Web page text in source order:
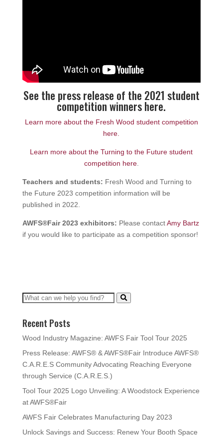
See the press release of the 2021 student
competition winners here.
Learn more about the Fresh Wood student competition
here.
Learn more about the Turning to the Future student
competition here.
Teachers and students: Fresh Wood and Turning to
the Future 2023 competition information will be
published in 2022.
AWFS®Fair 2023 exhibitors: Please contactAmy Bartz
if you would like to participate as a competition sponsor!
Recent Posts
Wood Industry Magazine: AWFS Fair Tool Tour 2025
Press Release: AWFS® & AWFS®Fair Introduce AWFS®
C.A.R.E.S Community Advocating Reaching Everyone
through Service (C.A.R.E.S.)
Tool Tour 2025 Logo Unveiling: A Woodstock Experience
at AWFS®Fair
AWFS Fair Celebrates Manufacturing Day 2023
Unlock Savings and Success: Renew Your Booth Space